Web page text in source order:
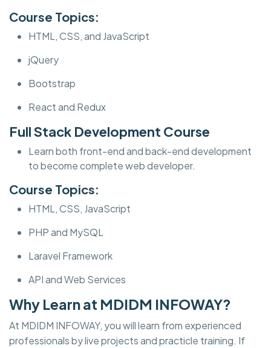
Course Topics:
HTML, CSS, and JavaScript
jQuery
Bootstrap
React and Redux
Full Stack Development Course
Learn both front-end and back-end development
to become complete web developer.
Course Topics:
HTML, CSS, JavaScript
PHP and MySQL
Laravel Framework
API and Web Services
Why Learn at MDIDM INFOWAY?
At MDIDM INFOWAY, you will learn from experienced
professionals by live projects and practicle training. If